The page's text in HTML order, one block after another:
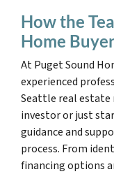
How the
Home
At Puget Sound
experienced
Seattle real estate
investor or just
guidance and
process. From
financing options